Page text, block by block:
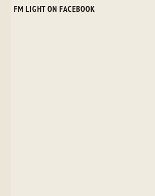
FM LIGHT ON FACEBOOK